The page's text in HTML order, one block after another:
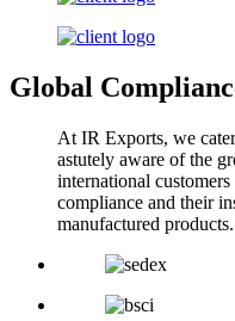
Global
At IR Exports, we
astutely aware of the
international
compliance and their
manufactured products.